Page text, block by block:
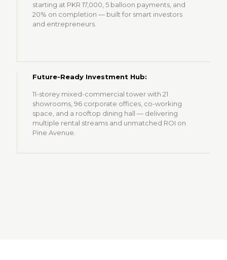
starting at PKR 17,000, 5 balloon payments, and
20% on completion — built for smart investors
and entrepreneurs.
Future-Ready Investment Hub:
11-storey mixed-commercial tower with 21
showrooms, 96 corporate offices, co-working
space, and a rooftop dining hall — delivering
multiple rental streams and unmatched ROI on
Pine Avenue.